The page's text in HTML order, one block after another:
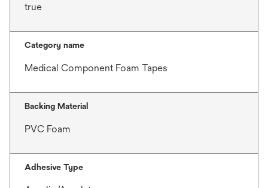
true
Category name
Medical Component Foam Tapes
Backing Material
PVC Foam
Adhesive Type